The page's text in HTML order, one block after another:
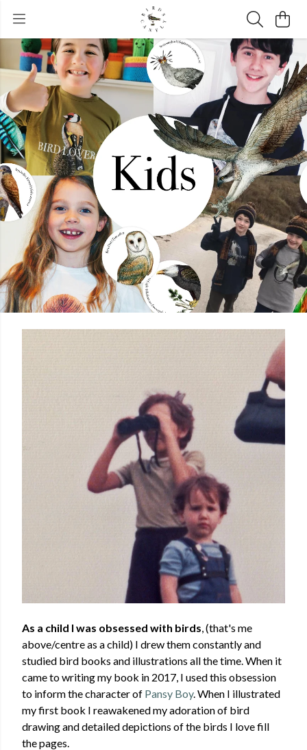
As a child I was obsessed with birds, (that's me
above/centre as a child) I drew them constantly and
studied bird books and illustrations all the time. When it
came to writing my book in 2017, I used this obsession
to inform the character of Pansy Boy. When I illustrated
my first book I reawakened my adoration of bird
drawing and detailed depictions of the birds I love fill
the pages.